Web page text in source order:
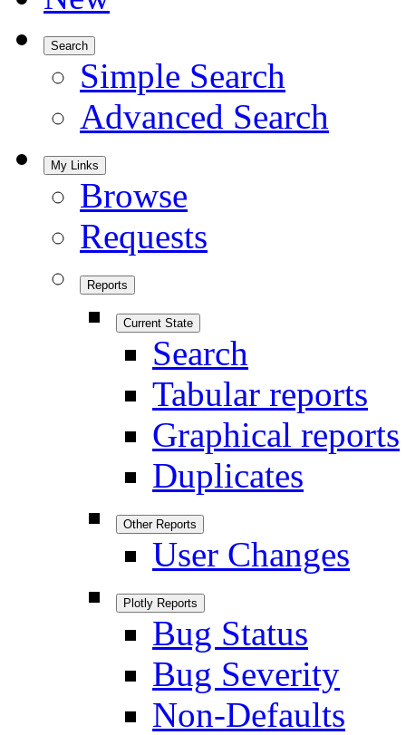
Search
Simple Search
Advanced Search
My Links
Browse
Requests
Reports
Current State
Search
Tabular reports
Graphical reports
Duplicates
Other Reports
User Changes
Plotly Reports
Bug Status
Bug Severity
Non-Defaults